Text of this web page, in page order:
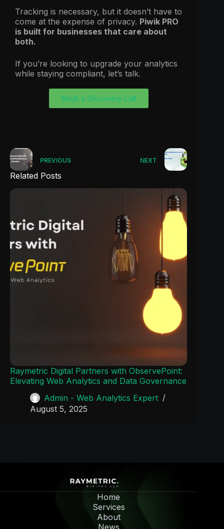
Tracking is necessary, but it doesn’t have to
come at the expense of privacy. Piwik PRO
is built for businesses that care about
both.
If you’re looking to upgrade your analytics
while staying compliant, let’s talk.
Book a Discovery Call
PREVIOUS NEXT
Related Posts
Raymetric Digital Partners with ObservePoint:
Elevating Web Analytics and Data Governance
Admin - Web Analytics Expert
August 5, 2025
Home
Services
About
News